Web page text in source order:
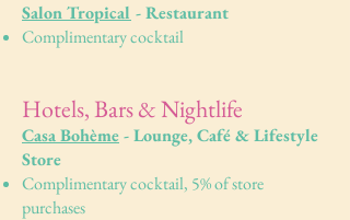
Salon Tropical - Restaurant
Complimentary cocktail
Hotels, Bars & Nightlife
Casa Bohème- Lounge, Café & Lifestyle
Store
Complimentary cocktail, 5% of store
purchases